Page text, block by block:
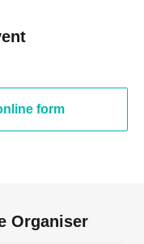
form
Organiser